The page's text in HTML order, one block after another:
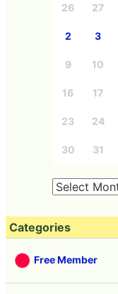
26 27
2 3
9 10
16 17
23 24
30 31
Categories
Free Member